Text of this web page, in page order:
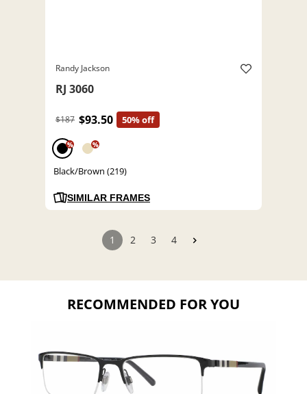
Randy Jackson
RJ 3060
$187 $93.50 50% off
% %
Black/Brown (219)
SIMILAR FRAMES
1 2 3 4
RECOMMENDED FOR YOU